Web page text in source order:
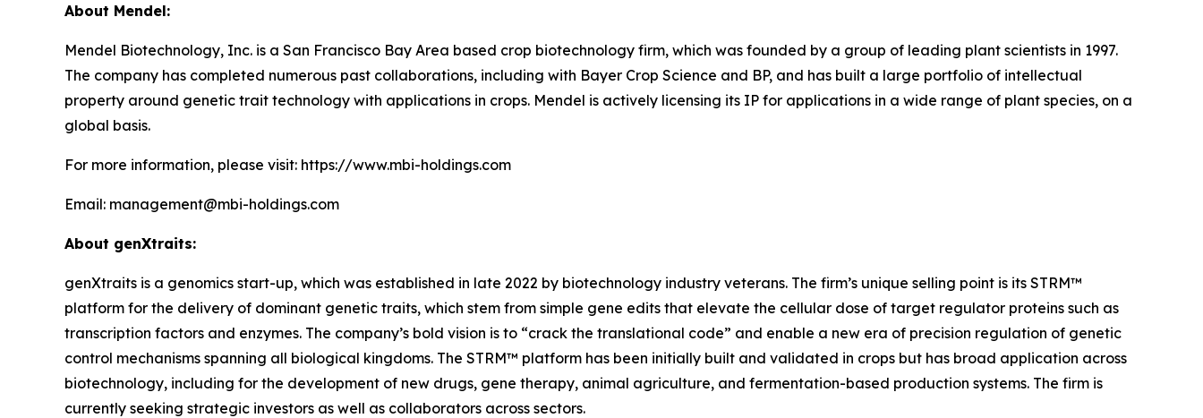
About Mendel:
Mendel Biotechnology, Inc. is a San Francisco Bay Area based crop biotechnology firm, which was founded by a group of leading plant scientists in 1997.
The company has completed numerous past collaborations, including with Bayer Crop Science and BP, and has built a large portfolio of intellectual
property around genetic trait technology with applications in crops. Mendel is actively licensing its IP for applications in a wide range of plant species, on a
global basis.
For more information, please visit: https://www.mbi-holdings.com
Email: management@mbi-holdings.com
About genXtraits:
genXtraits is a genomics start-up, which was established in late 2022 by biotechnology industry veterans. The firm’s unique selling point is its STRM™
platform for the delivery of dominant genetic traits, which stem from simple gene edits that elevate the cellular dose of target regulator proteins such as
transcription factors and enzymes. The company’s bold vision is to “crack the translational code” and enable a new era of precision regulation of genetic
control mechanisms spanning all biological kingdoms. The STRM™ platform has been initially built and validated in crops but has broad application across
biotechnology, including for the development of new drugs, gene therapy, animal agriculture, and fermentation-based production systems. The firm is
currently seeking strategic investors as well as collaborators across sectors.